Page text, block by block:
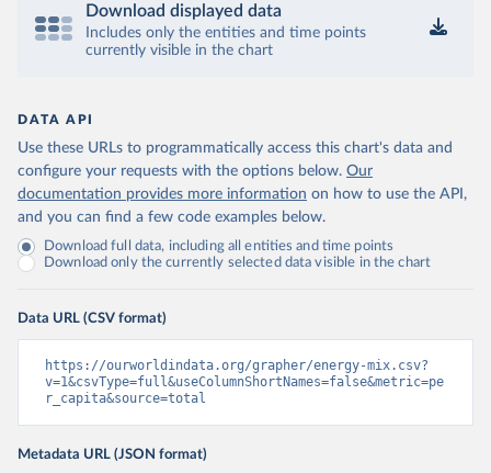
Download displayed data
Includes only the entities and time points
currently visible in the chart
DATA API
Use these URLs to programmatically access this chart's data and
configure your requests with the options below. Our
documentation provides more information on how to use the API,
and you can find a few code examples below.
Download full data, including all entities and time points
Download only the currently selected data visible in the chart
Data URL (CSV format)
https://ourworldindata.org/grapher/energy-mix.csv?
v=1&csvType=full&useColumnShortNames=false&metric=pe
r_capita&source=total
Metadata URL (JSON format)